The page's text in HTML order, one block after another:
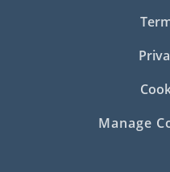
Manage